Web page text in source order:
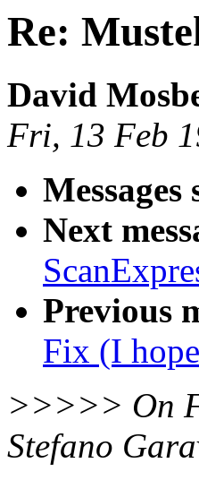
Re:
David
Fri, 13 Feb
Next
Previous
Fix (I
>>>>> On
Stefano